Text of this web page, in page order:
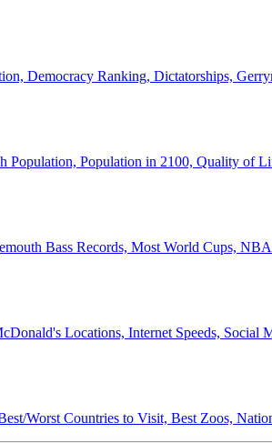
Democracy Ranking, Dictatorships,
Population, Population in 2100, Quality of
Bass Records, Most World Cups,
Locations, Internet Speeds, Social
Worst Countries to Visit, Best Zoos,